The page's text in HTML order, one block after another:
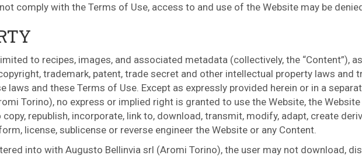
comply with the Terms of Use, access to and use of the Website may be
to recipes, images, and associated metadata (collectively, the “Content”),
trademark, patent, trade secret and other intellectual property laws and
and these Terms of Use. Except as expressly provided herein or in a
Torino), no express or implied right is granted to use the Website, the
republish, incorporate, link to, download, transmit, modify, adapt, create
license, sublicense or reverse engineer the Website or any Content.
into with Augusto Bellinvia srl (Aromi Torino), the user may not download,